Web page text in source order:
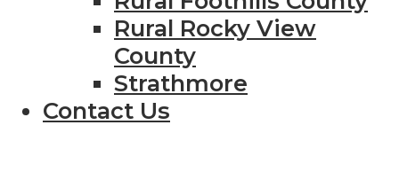
Rural Rocky View
County
Strathmore
Contact Us